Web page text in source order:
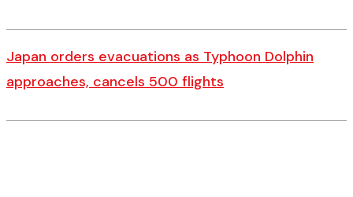
Japan orders evacuations as Typhoon Dolphin
approaches, cancels 500 flights